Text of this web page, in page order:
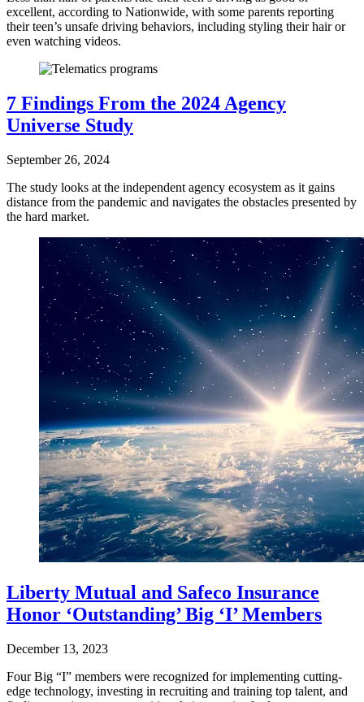
excellent, according to Nationwide, with some parents reporting
their teen’s unsafe driving behaviors, including styling their hair or
even watching videos.
7 Findings From the 2024 Agency
Universe Study
September 26, 2024
The study looks at the independent agency ecosystem as it gains
distance from the pandemic and navigates the obstacles presented by
the hard market.
Liberty Mutual and Safeco Insurance
Honor ‘Outstanding’ Big ‘I’ Members
December 13, 2023
Four Big “I” members were recognized for implementing cutting-
edge technology, investing in recruiting and training top talent, and